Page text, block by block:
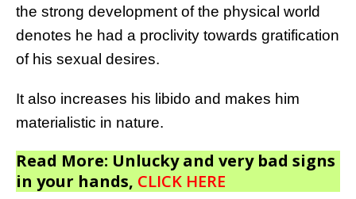
the strong development of the physical world
denotes he had a proclivity towards gratification
of his sexual desires.
It also increases his libido and makes him
materialistic in nature.
Read More: Unlucky and very bad signs
in your hands, CLICK HERE